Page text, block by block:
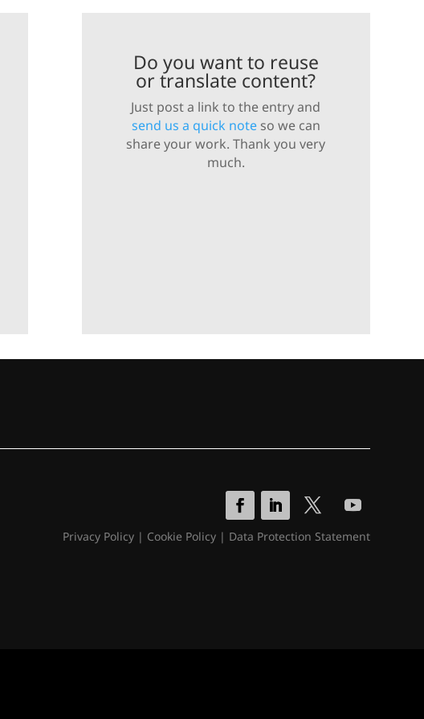
Do you want to reuse
or translate content?
Just post a link to the entry and
send us a quick noteso we can
share your work. Thank you very
much.
Privacy Policy| Cookie Policy| Data Protection Statement